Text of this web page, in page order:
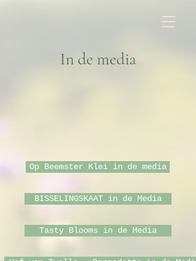
In de media
Op Beemster Klei in de media
BISSELINGSKAAT in de Media
Tasty Blooms in de Media